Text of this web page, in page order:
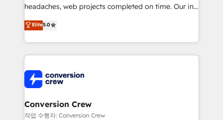
headaches, web projects completed on time. Our in-
house team of certified CRM architects, experts,
developers, designers, and marketers handles all
aspects of your HubSpot. ✨ 400+ global clients ✨
100+ seamless migrations from 15+ different CRMs
implementations, and 5,000+ pages ✨ CS: Clients
generating 7-digit MRR from inbound campaigns ✨
CS: 245% organic growth & +751% new visitors for a
full-funnel HubSpot project ✨ CS: 415% conversion
Elite5.0
Conversion Crew
작업 수행자: Conversion Crew